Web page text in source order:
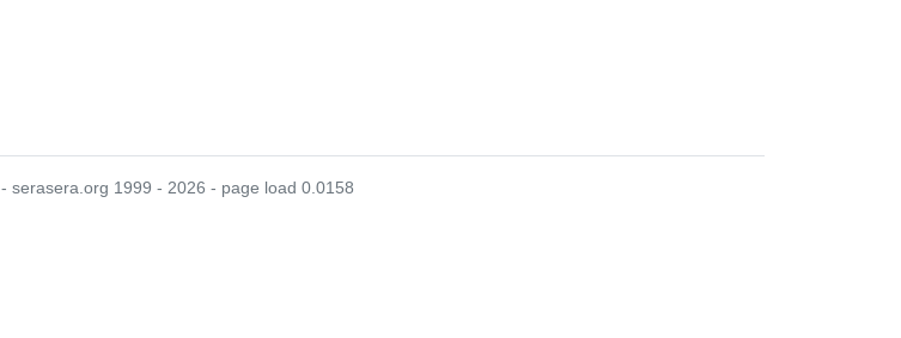
- serasera.org 1999 - 2026 - page load 0.0158